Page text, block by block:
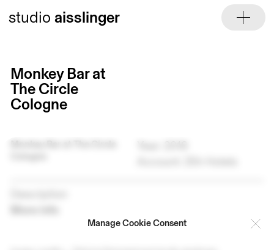
Manage Cookie Consent
studioaisslinger
Monkey Bar at
The Circle
Cologne